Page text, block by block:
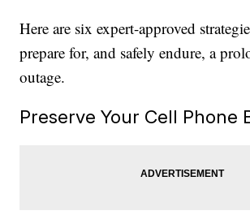
Here are six expert-approved
prepare for, and safely endure, a
outage.
Preserve Your Cell Phone